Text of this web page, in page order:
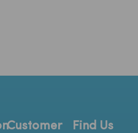
Customer
Find Us